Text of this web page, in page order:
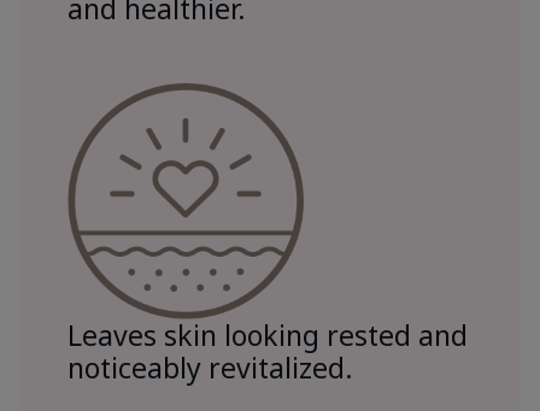
and healthier.
Leaves skin looking rested and
noticeably revitalized.